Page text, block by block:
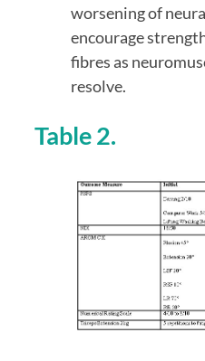
worsening of
encourage
fibres as
resolve.
Table 2.